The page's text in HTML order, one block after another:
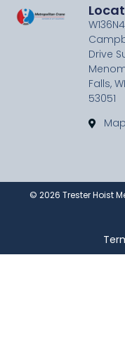
Drive
Falls, WI
53051
© 2026 Trester Hoist